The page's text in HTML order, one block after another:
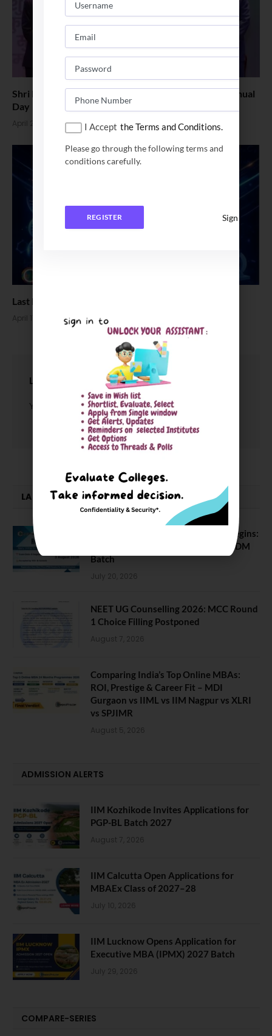
Shri Ram College of Commerce Celebrates 100th Annual
Day
April 24, 2026
Last Minutes Tips for NEET UG Aspirants
April 17, 2026
LEAVE A REPLY
You must be logged into post a comment.
LATEST NEWS
ATMA August 2026 Registration Begins:
Last Chance for 2026-28 MBA / PGDM
Batch
July 20, 2026
NEET UG Counselling 2026: MCC Round
1 Choice Filling Postponed
August 7, 2026
Comparing India’s Top Online MBAs:
ROI, Prestige & Career Fit – MDI
Gurgaon vs IIML vs IIM Nagpur vs XLRI
vs SPJIMR
August 5, 2026
ADMISSION ALERTS
IIM Kozhikode Invites Applications for
PGP-BL Batch 2027
August 7, 2026
IIM Calcutta Open Applications for
MBAEx Class of 2027–28
July 10, 2026
IIM Lucknow Opens Application for
Executive MBA (IPMX) 2027 Batch
July 29, 2026
COMPARE-SERIES
I Accept the Terms and Conditions.
Please go through the following terms and
conditions carefully.
REGISTER Sign In